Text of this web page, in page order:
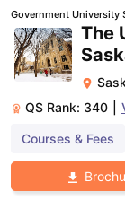
Government University
The
QS Rank: 340
Courses & Fees